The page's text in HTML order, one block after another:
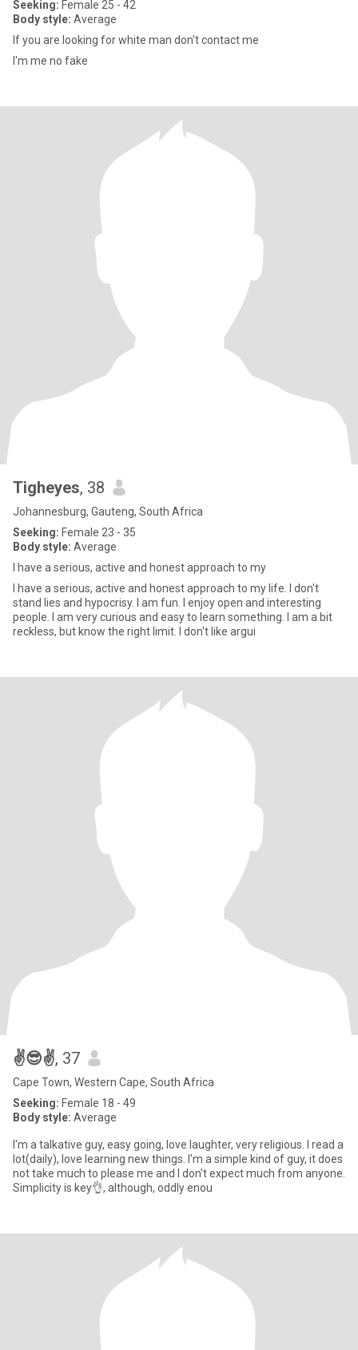
Seeking: Female 25 - 42
Body style: Average
If you are looking for white man don't contact me
I'm me no fake
Tigheyes, 38
Johannesburg, Gauteng, South Africa
Seeking: Female 23 - 35
Body style: Average
I have a serious, active and honest approach to my
I have a serious, active and honest approach to my life. I don't
stand lies and hypocrisy. I am fun. I enjoy open and interesting
people. I am very curious and easy to learn something. I am a bit
reckless, but know the right limit. I don't like argui
✌️😎✌️, 37
Cape Town, Western Cape, South Africa
Seeking: Female 18 - 49
Body style: Average
I'm a talkative guy, easy going, love laughter, very religious. I read a
lot(daily), love learning new things. I'm a simple kind of guy, it does
not take much to please me and I don't expect much from anyone.
Simplicity is key👌, although, oddly enou